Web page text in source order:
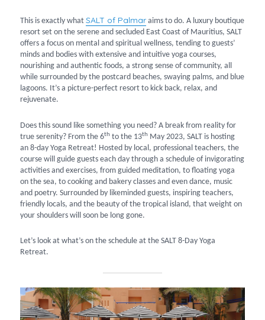
This is exactly whatSALT of Palmar aims to do. A luxury boutique
resort set on the serene and secluded East Coast of Mauritius, SALT
offers a focus on mental and spiritual wellness, tending to guests’
minds and bodies with extensive and intuitive yoga courses,
nourishing and authentic foods, a strong sense of community, all
while surrounded by the postcard beaches, swaying palms, and blue
lagoons. It’s a picture-perfect resort to kick back, relax, and
rejuvenate.
Does this sound like something you need? A break from reality for
true serenity? From the 6th to the 13th May 2023, SALT is hosting
an 8-day Yoga Retreat! Hosted by local, professional teachers, the
course will guide guests each day through a schedule of invigorating
activities and exercises, from guided meditation, to floating yoga
on the sea, to cooking and bakery classes and even dance, music
and poetry. Surrounded by likeminded guests, inspiring teachers,
friendly locals, and the beauty of the tropical island, that weight on
your shoulders will soon be long gone.
Let’s look at what’s on the schedule at the SALT 8-Day Yoga
Retreat.